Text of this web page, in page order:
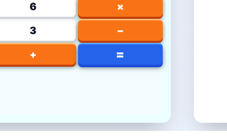
6
×
3
−
+ =